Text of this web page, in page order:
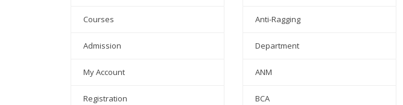
Courses
Admission
My Account
Registration
Anti-Ragging
Department
ANM
BCA